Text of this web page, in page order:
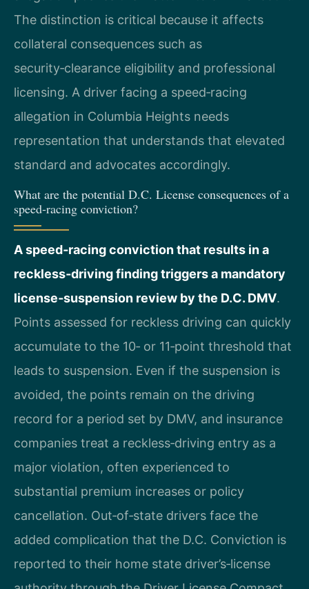
The distinction is critical because it affects
collateral consequences such as
security‑clearance eligibility and professional
licensing. A driver facing a speed‑racing
allegation in Columbia Heights needs
representation that understands that elevated
standard and advocates accordingly.
What are the potential D.C. License consequences of a
speed‑racing conviction?
A speed‑racing conviction that results in a
reckless‑driving finding triggers a mandatory
license‑suspension review by the D.C. DMV.
Points assessed for reckless driving can quickly
accumulate to the 10‑ or 11‑point threshold that
leads to suspension. Even if the suspension is
avoided, the points remain on the driving
record for a period set by DMV, and insurance
companies treat a reckless‑driving entry as a
major violation, often experienced to
substantial premium increases or policy
cancellation. Out‑of‑state drivers face the
added complication that the D.C. Conviction is
reported to their home state driver’s‑license